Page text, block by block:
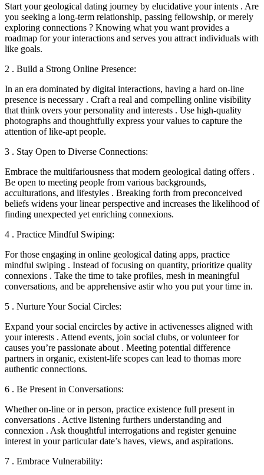
Start your geological dating journey by elucidative your intents . Are
you seeking a long-term relationship, passing fellowship, or merely
exploring connections ? Knowing what you want provides a
roadmap for your interactions and serves you attract individuals with
like goals.
2 . Build a Strong Online Presence:
In an era dominated by digital interactions, having a hard on-line
presence is necessary . Craft a real and compelling online visibility
that think overs your personality and interests . Use high-quality
photographs and thoughtfully express your values to capture the
attention of like-apt people.
3 . Stay Open to Diverse Connections:
Embrace the multifariousness that modern geological dating offers .
Be open to meeting people from various backgrounds,
acculturations, and lifestyles . Breaking forth from preconceived
beliefs widens your linear perspective and increases the likelihood of
finding unexpected yet enriching connexions.
4 . Practice Mindful Swiping:
For those engaging in online geological dating apps, practice
mindful swiping . Instead of focusing on quantity, prioritize quality
connexions . Take the time to take profiles, mesh in meaningful
conversations, and be apprehensive astir who you put your time in.
5 . Nurture Your Social Circles:
Expand your social encircles by active in activenesses aligned with
your interests . Attend events, join social clubs, or volunteer for
causes you’re passionate about . Meeting potential difference
partners in organic, existent-life scopes can lead to thomas more
authentic connections.
6 . Be Present in Conversations:
Whether on-line or in person, practice existence full present in
conversations . Active listening furthers understanding and
connexion . Ask thoughtful interrogations and register genuine
interest in your particular date’s haves, views, and aspirations.
7 . Embrace Vulnerability: